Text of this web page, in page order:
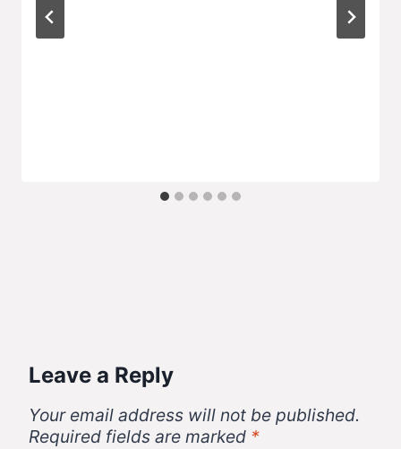
Leave a Reply
Your email address will not be published.
Required fields are marked *